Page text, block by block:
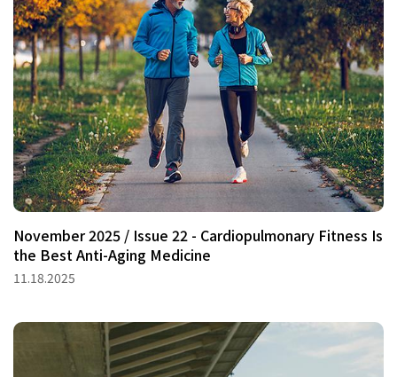
November 2025 / Issue 22 - Cardiopulmonary Fitness Is
the Best Anti-Aging Medicine
11.18.2025